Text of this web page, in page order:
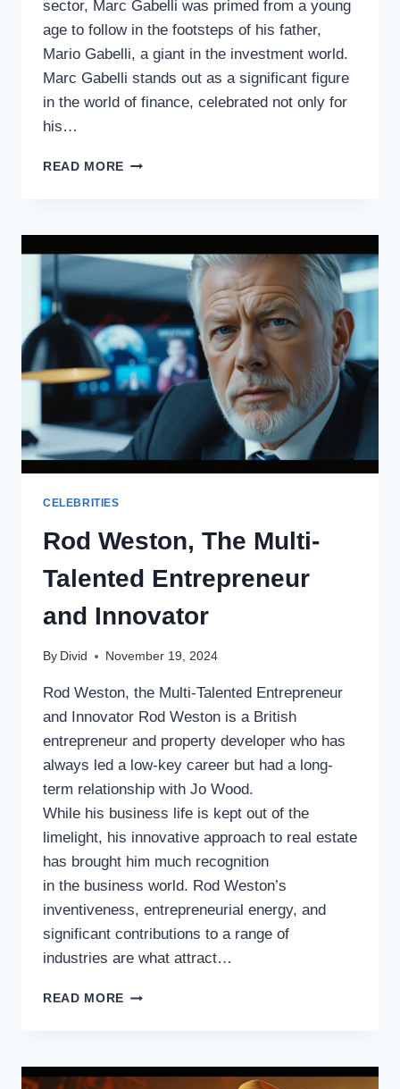
sector, Marc Gabelli was primed from a young
age to follow in the footsteps of his father,
Mario Gabelli, a giant in the investment world.
Marc Gabelli stands out as a significant figure
in the world of finance, celebrated not only for
his…
READ MORE REVEALING
WEALTH
CELEBRITIES
Rod Weston, The Multi-
Talented Entrepreneur
and Innovator
By Divid November 19, 2024
Rod Weston, the Multi-Talented Entrepreneur
and Innovator Rod Weston is a British
entrepreneur and property developer who has
always led a low-key career but had a long-
term relationship with Jo Wood.
While his business life is kept out of the
limelight, his innovative approach to real estate
has brought him much recognition
in the business world. Rod Weston’s
inventiveness, entrepreneurial energy, and
significant contributions to a range of
industries are what attract…
READ MORE ROD
TALENTED